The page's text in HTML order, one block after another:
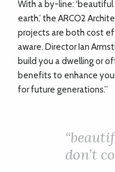
With a by-line:
earth,’ the ARCO2
projects are both cost
aware. Director Ian
build you a dwelling or
benefits to enhance
for future generations.”
“
don’t